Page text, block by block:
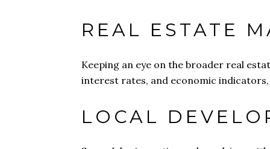
REAL ESTATE
Keeping an eye on the broader real
interest rates, and economic
LOCAL